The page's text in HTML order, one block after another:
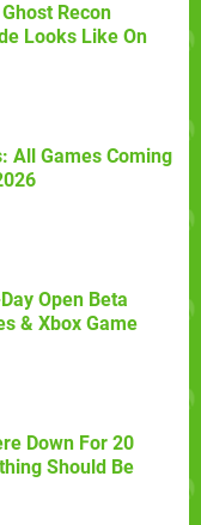
Recon
Looks Like On
All Games Coming
Open Beta
& Xbox Game
Down For 20
Should Be